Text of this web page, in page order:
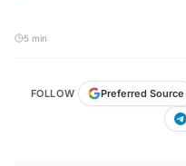
5 min
FOLLOW Preferred Source